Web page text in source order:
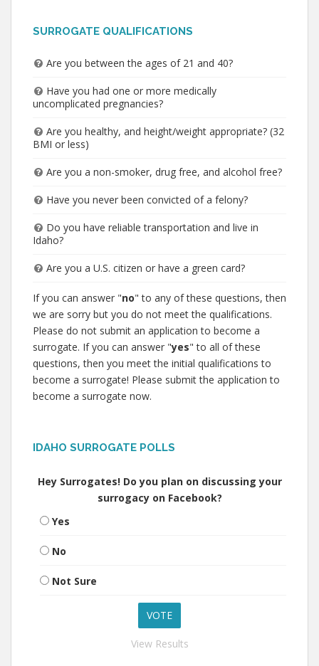
SURROGATE QUALIFICATIONS
Are you between the ages of 21 and 40?
Have you had one or more medically
uncomplicated pregnancies?
Are you healthy, and height/weight appropriate? (32
BMI or less)
Are you a non-smoker, drug free, and alcohol free?
Have you never been convicted of a felony?
Do you have reliable transportation and live in
Idaho?
Are you a U.S. citizen or have a green card?
If you can answer "no" to any of these questions, then
we are sorry but you do not meet the qualifications.
Please do not submit an application to become a
surrogate. If you can answer "yes" to all of these
questions, then you meet the initial qualifications to
become a surrogate! Please submit the application to
become a surrogate now.
IDAHO SURROGATE POLLS
Hey Surrogates! Do you plan on discussing your
surrogacy on Facebook?
Yes
No
Not Sure
View Results